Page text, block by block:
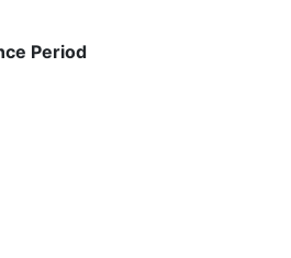
Period